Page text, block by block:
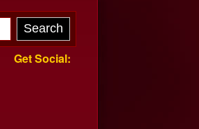
Get Social: